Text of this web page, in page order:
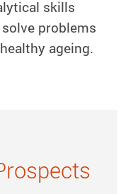
skills
problems
ageing.